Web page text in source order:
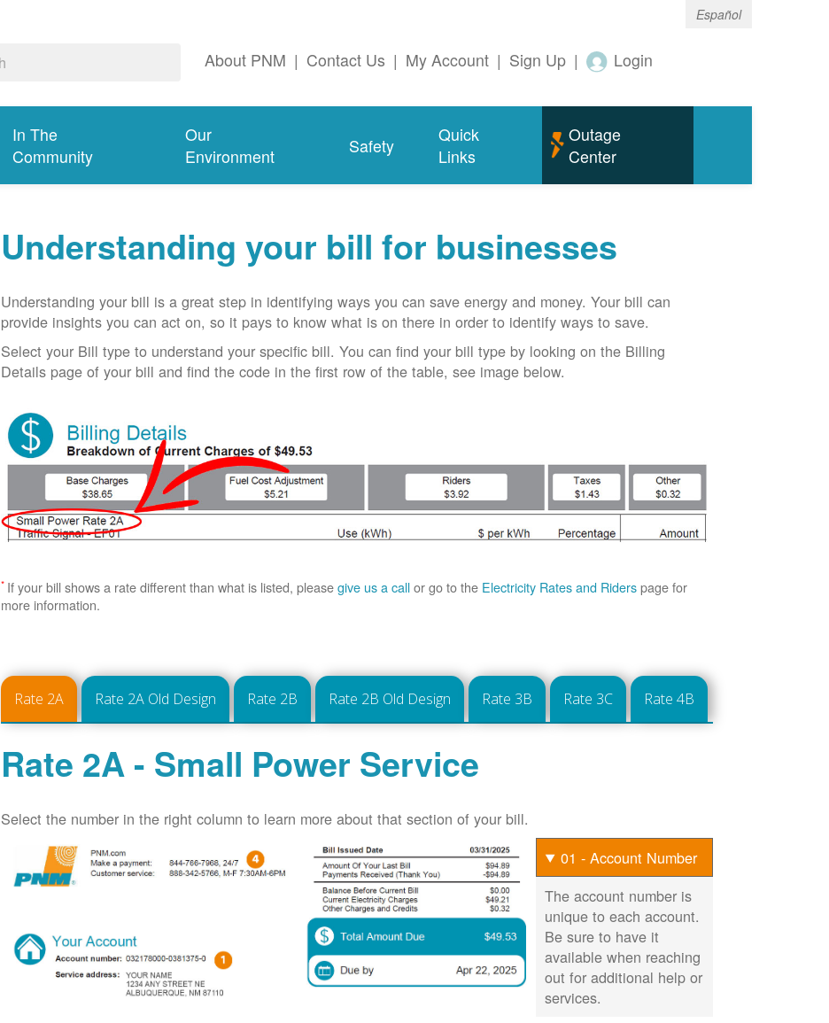
Español
About PNM | Contact Us | My Account | Sign Up | Login
In The
Community
Our
Environment
Safety
Quick
Links
Outage
Center
Understanding your bill for businesses
Understanding your bill is a great step in identifying ways you can save energy and money. Your bill can
provide insights you can act on, so it pays to know what is on there in order to identify ways to save.
Select your Bill type to understand your specific bill. You can find your bill type by looking on the Billing
Details page of your bill and find the code in the first row of the table, see image below.
* If your bill shows a rate different than what is listed, pleasegive us a callor go to the Electricity Rates and Riderspage for
more information.
Rate 2A Rate 2A Old Design Rate 2B Rate 2B Old Design Rate 3B Rate 3C Rate 4B
Rate 2A - Small Power Service
Select the number in the right column to learn more about that section of your bill.
01 - Account Number
The account number is
unique to each account.
Be sure to have it
available when reaching
out for additional help or
services.